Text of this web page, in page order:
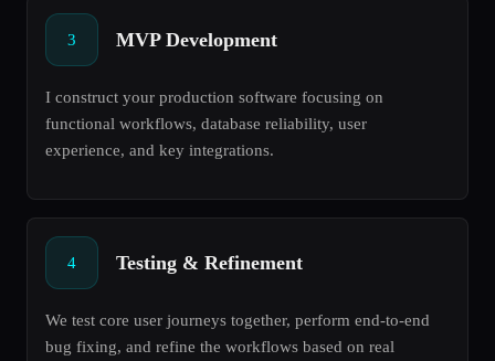
3 MVP Development
I construct your production software focusing on
functional workflows, database reliability, user
experience, and key integrations.
4 Testing & Refinement
We test core user journeys together, perform end-to-end
bug fixing, and refine the workflows based on real